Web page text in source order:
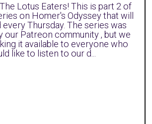
Lotus Eaters! This is part 2 of
on Homer's Odyssey that will
every Thursday. The series was
our Patreon community , but we
it available to everyone who
like to listen to our d...